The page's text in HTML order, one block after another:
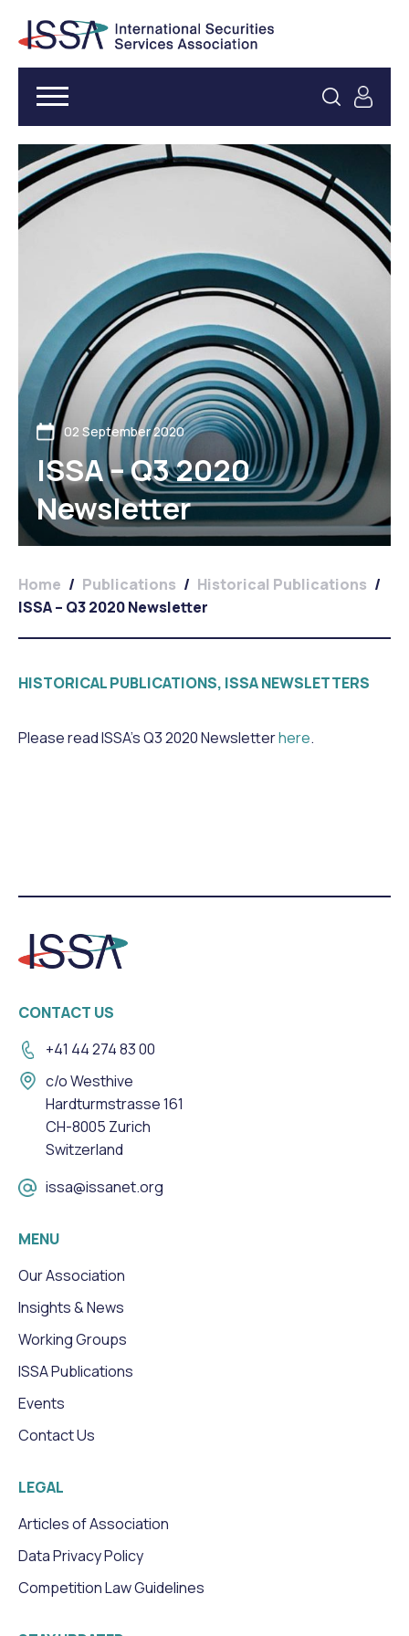
02 September 2020
ISSA – Q3 2020
Newsletter
Home / Publications / Historical Publications /
ISSA – Q3 2020 Newsletter
HISTORICAL PUBLICATIONS, ISSA NEWSLETTERS
Please read ISSA’s Q3 2020 Newsletterhere.
CONTACT US
+41 44 274 83 00
c/o Westhive
Hardturmstrasse 161
CH-8005 Zurich
Switzerland
issa@issanet.org
MENU
Our Association
Insights & News
Working Groups
ISSA Publications
Events
Contact Us
LEGAL
Articles of Association
Data Privacy Policy
Competition Law Guidelines